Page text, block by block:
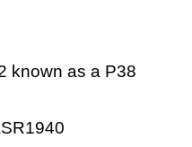
known as a P38